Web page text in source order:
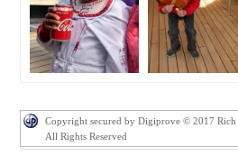
Copyright secured by Digiprove © 2017 Rich
All Rights Reserved